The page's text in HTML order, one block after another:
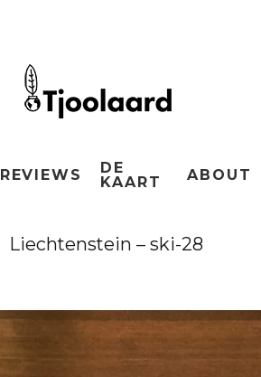
REVIEWS
DE
KAART
ABOUT
Liechtenstein – ski-28